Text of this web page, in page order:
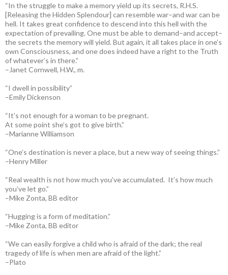
“In the struggle to make a memory yield up its secrets, R.H.S.
[Releasing the Hidden Splendour] can resemble war–and war can be
hell. It takes great confidence to descend into this hell with the
expectation of prevailing. One must be able to demand–and accept–
the secrets the memory will yield. But again, it all takes place in one’s
own Consciousness, and one does indeed have a right to the Truth
of whatever’s in there.”
–Janet Cornwell, H.W., m.
“I dwell in possibility”
–Emily Dickenson
“It’s not enough for a woman to be pregnant.
At some point she’s got to give birth.”
–Marianne Williamson
“One’s destination is never a place, but a new way of seeing things.”
–Henry Miller
“Real wealth is not how much you’ve accumulated. It’s how much
you’ve let go.”
–Mike Zonta, BB editor
“Hugging is a form of meditation.”
–Mike Zonta, BB editor
“We can easily forgive a child who is afraid of the dark; the real
tragedy of life is when men are afraid of the light.”
–Plato